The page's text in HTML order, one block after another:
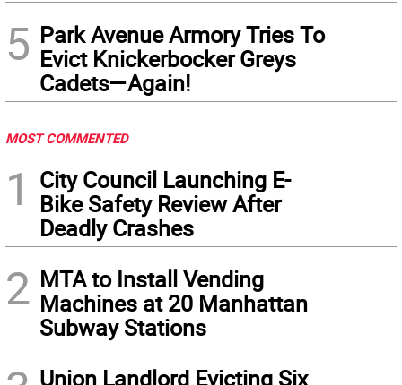
5 Park Avenue Armory Tries To
Evict Knickerbocker Greys
Cadets—Again!
MOST COMMENTED
1
City Council Launching E-
Bike Safety Review After
Deadly Crashes
2 MTA to Install Vending
Machines at 20 Manhattan
Subway Stations
Union Landlord Evicting Six